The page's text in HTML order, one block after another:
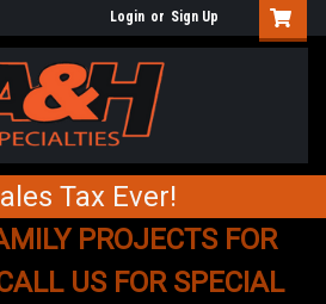
Login or Sign Up
Tax Ever!
PROJECTS FOR
US FOR SPECIAL